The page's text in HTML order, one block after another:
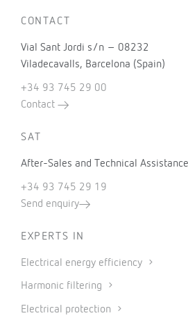
CONTACT
Vial Sant Jordi s/n – 08232
Viladecavalls, Barcelona (Spain)
+34 93 745 29 00
Contact
SAT
After-Sales and Technical Assistance
+34 93 745 29 19
Send enquiry
EXPERTS IN
Electrical energy efficiency
Harmonic filtering
Electrical protection